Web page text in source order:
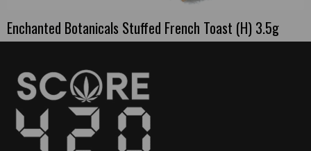
Enchanted Botanicals Stuffed French Toast (H) 3.5g